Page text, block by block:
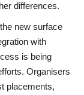
differences.
new surface
with
is being
Organisers
placements,